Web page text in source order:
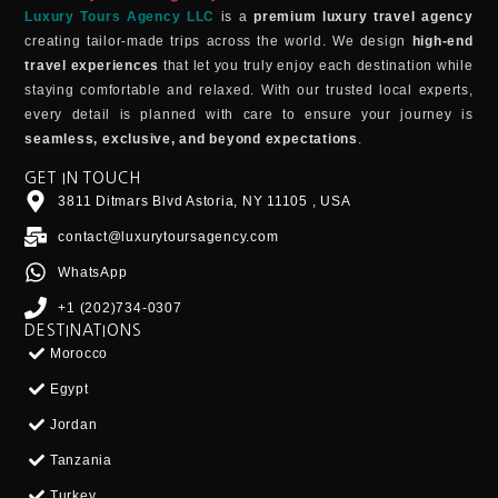
Luxury Tours Agency LLC is apremium luxury travel agency
creating tailor-made trips across the world. We design
high-end
travel experiences that let you truly enjoy each destination while
staying comfortable and relaxed. With our trusted local experts,
every detail is planned with care to ensure your journey is
seamless, exclusive, and beyond expectations .
GET IN TOUCH
3811 Ditmars Blvd Astoria, NY 11105 , USA
contact@luxurytoursagency.com
WhatsApp
+1 (202)734-0307
DESTINATIONS
Morocco
Egypt
Jordan
Tanzania